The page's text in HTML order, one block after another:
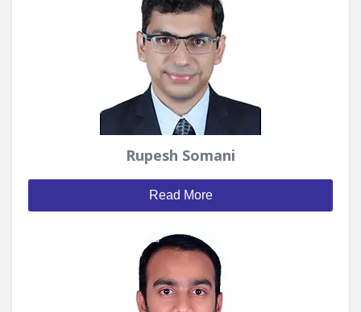
Rupesh Somani
Read More